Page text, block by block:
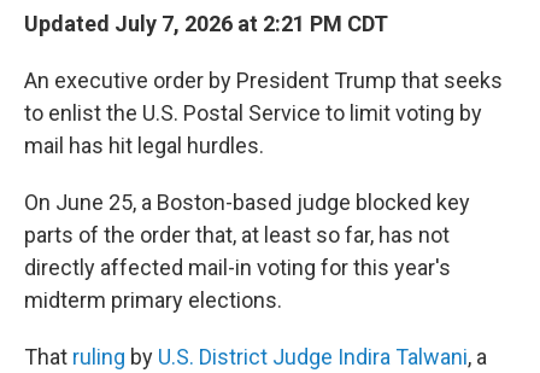
Updated July 7, 2026 at 2:21 PM CDT
An executive order by President Trump that seeks
to enlist the U.S. Postal Service to limit voting by
mail has hit legal hurdles.
On June 25, a Boston-based judge blocked key
parts of the order that, at least so far, has not
directly affected mail-in voting for this year's
midterm primary elections.
That ruling by U.S. District Judge Indira Talwani, a